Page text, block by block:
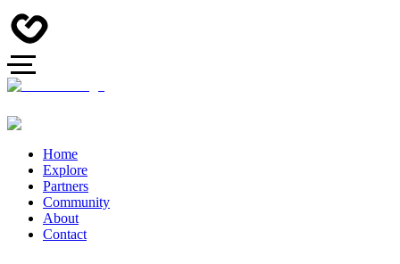
Home
Explore
Partners
Community
About
Contact